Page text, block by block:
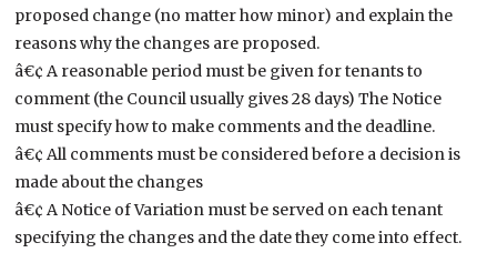
proposed change (no matter how minor) and explain the
reasons why the changes are proposed.
â€¢ A reasonable period must be given for tenants to
comment (the Council usually gives 28 days) The Notice
must specify how to make comments and the deadline.
â€¢ All comments must be considered before a decision is
made about the changes
â€¢ A Notice of Variation must be served on each tenant
specifying the changes and the date they come into effect.